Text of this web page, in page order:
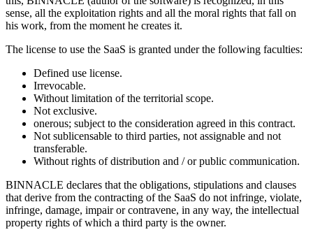
sense, all the exploitation rights and all the moral rights that fall on
his work, from the moment he creates it.
The license to use the SaaS is granted under the following faculties:
Defined use license.
Irrevocable.
Without limitation of the territorial scope.
Not exclusive.
onerous; subject to the consideration agreed in this contract.
Not sublicensable to third parties, not assignable and not
transferable.
Without rights of distribution and / or public communication.
BINNACLE declares that the obligations, stipulations and clauses
that derive from the contracting of the SaaS do not infringe, violate,
infringe, damage, impair or contravene, in any way, the intellectual
property rights of which a third party is the owner.